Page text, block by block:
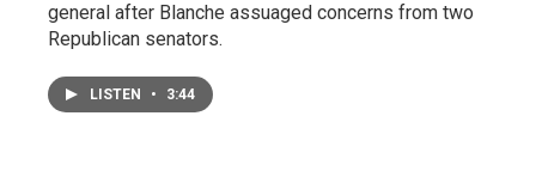
general after Blanche assuaged concerns from two
Republican senators.
LISTEN • 3:44